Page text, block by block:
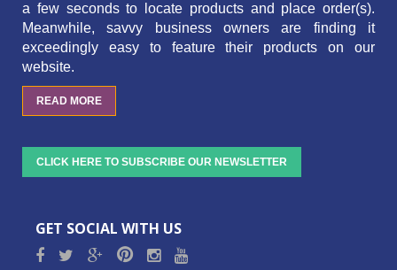
a few seconds to locate products and place order(s).
Meanwhile, savvy business owners are finding it
exceedingly easy to feature their products on our
website.
READ MORE
CLICK HERE TO SUBSCRIBE OUR NEWSLETTER
GET SOCIAL WITH US